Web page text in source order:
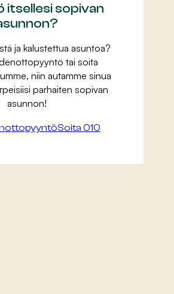
itsellesi sopivan
ja kalustettua asuntoa?
tai soita
niin autamme sinua
parhaiten sopivan
asunnon!
Soita 010